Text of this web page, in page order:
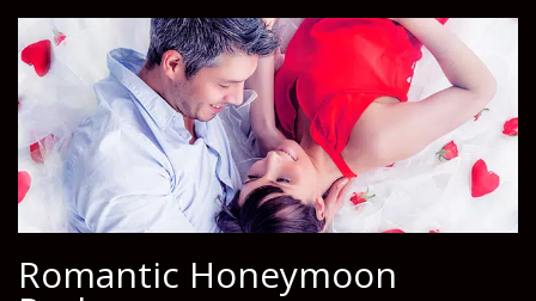
Romantic Honeymoon